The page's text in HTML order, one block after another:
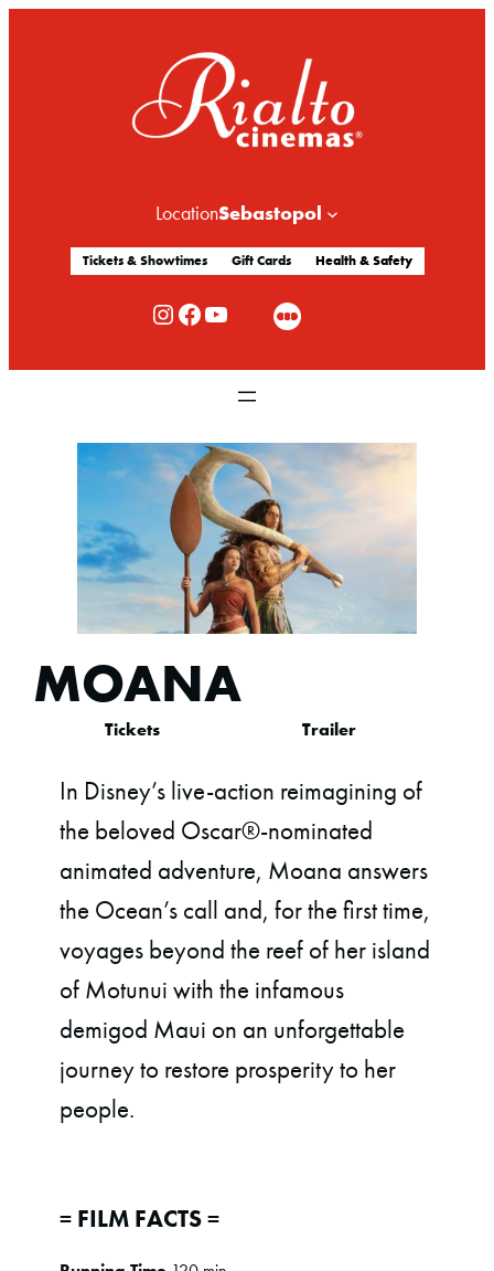
LocationSebastopol
Tickets & Showtimes Gift Cards Health & Safety
Rialto Cinemas Instagram Rialto Cinemas Facebook Rialto Cinemas You Tube Channel
MOANA
Tickets Trailer
In Disney’s live-action reimagining of
the beloved Oscar®-nominated
animated adventure, Moana answers
the Ocean’s call and, for the first time,
voyages beyond the reef of her island
of Motunui with the infamous
demigod Maui on an unforgettable
journey to restore prosperity to her
people.
= FILM FACTS =